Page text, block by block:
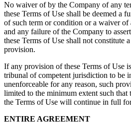
No waiver of by the Company of any
these Terms of Use shall be deemed a
of such term or condition or a waiver
and any failure of the Company to
these Terms of Use shall not constitute
provision.
If any provision of these Terms of Use
tribunal of competent jurisdiction to be
unenforceable for any reason, such
limited to the minimum extent such
the Terms of Use will continue in full
ENTIRE AGREEMENT